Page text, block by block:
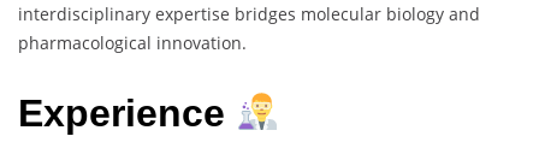
interdisciplinary expertise bridges molecular biology and
pharmacological innovation.
Experience